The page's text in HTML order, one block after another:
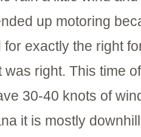
up motoring
exactly the right
right. This time
30-40 knots of
it is mostly